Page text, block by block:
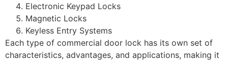
Electronic Keypad Locks
Magnetic Locks
Keyless Entry Systems
Each type of commercial door lock has its own set of
characteristics, advantages, and applications, making it